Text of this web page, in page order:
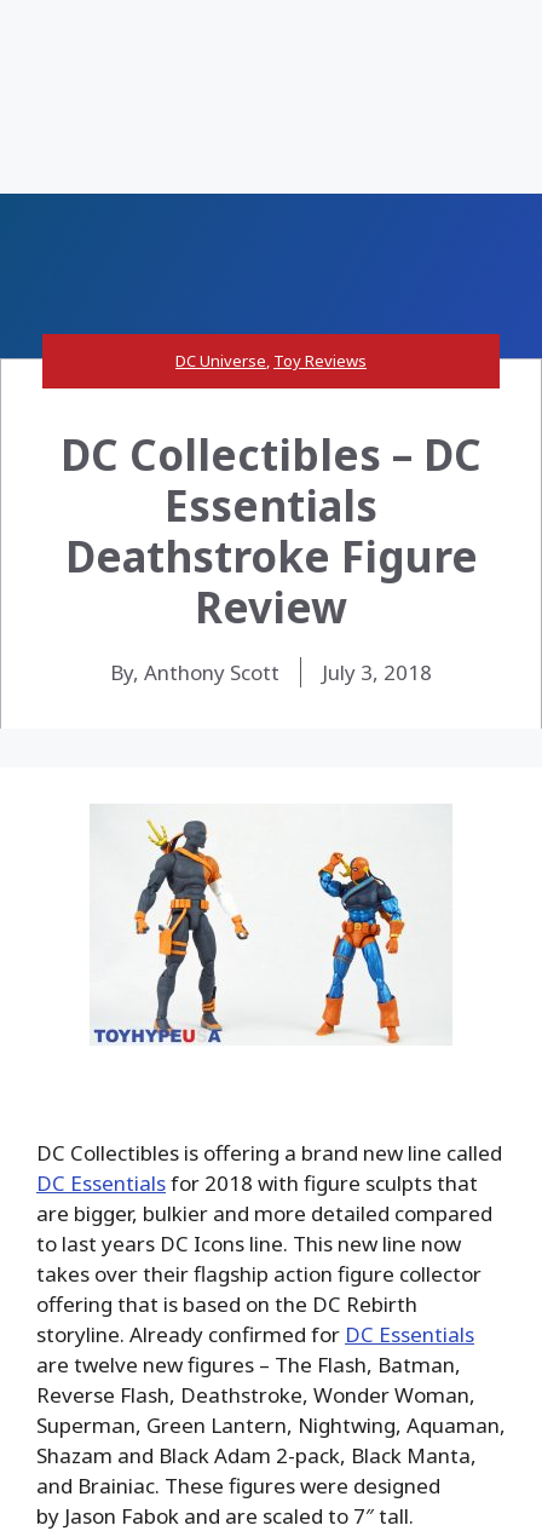
DC Universe, Toy Reviews
DC Collectibles – DC
Essentials
Deathstroke Figure
Review
By, Anthony Scott July 3, 2018
DC Collectibles is offering a brand new line called
DC Essentialsfor 2018 with figure sculpts that
are bigger, bulkier and more detailed compared
to last years DC Icons line. This new line now
takes over their flagship action figure collector
offering that is based on the DC Rebirth
storyline. Already confirmed for DC Essentials
are twelve new figures – The Flash, Batman,
Reverse Flash, Deathstroke, Wonder Woman,
Superman, Green Lantern, Nightwing, Aquaman,
Shazam and Black Adam 2-pack, Black Manta,
and Brainiac. These figures were designed
by Jason Fabok and are scaled to 7″ tall.